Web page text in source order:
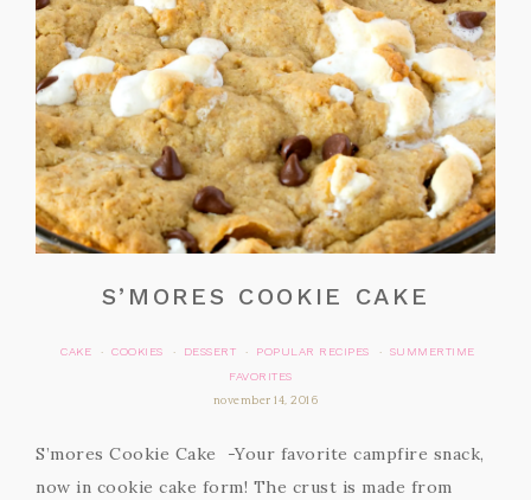
S’MORES COOKIE CAKE
CAKE · COOKIES · DESSERT · POPULAR RECIPES ·
SUMMERTIME
FAVORITES
november 14, 2016
S’mores Cookie Cake -Your favorite campfire snack,
now in cookie cake form! The crust is made from